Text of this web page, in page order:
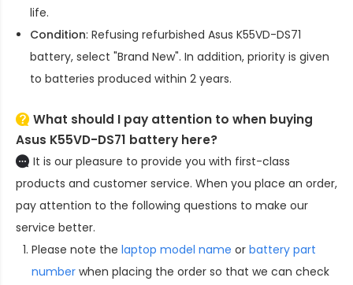
life.
Condition: Refusing refurbished Asus K55VD-DS71
battery, select "Brand New". In addition, priority is given
to batteries produced within 2 years.
What should I pay attention to when buying
Asus K55VD-DS71 battery here?
It is our pleasure to provide you with first-class
products and customer service. When you place an order,
pay attention to the following questions to make our
service better.
Please note the laptop model name or battery part
number when placing the order so that we can check